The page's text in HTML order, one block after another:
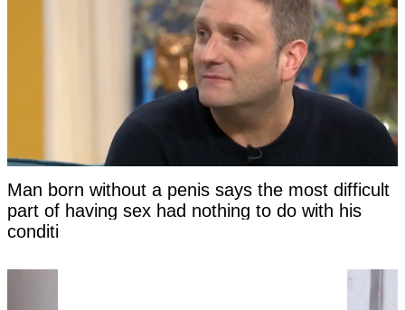
Man born without a penis says the most difficult
part of having sex had nothing to do with his
condition